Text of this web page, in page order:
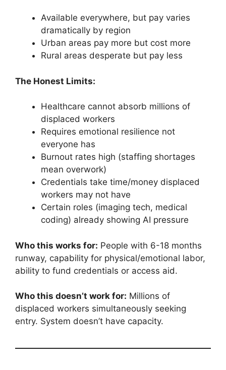
Available everywhere, but pay varies
dramatically by region
Urban areas pay more but cost more
Rural areas desperate but pay less
The Honest Limits:
Healthcare cannot absorb millions of
displaced workers
Requires emotional resilience not
everyone has
Burnout rates high (staffing shortages
mean overwork)
Credentials take time/money displaced
workers may not have
Certain roles (imaging tech, medical
coding) already showing AI pressure
Who this works for: People with 6-18 months
runway, capability for physical/emotional labor,
ability to fund credentials or access aid.
Who this doesn’t work for: Millions of
displaced workers simultaneously seeking
entry. System doesn’t have capacity.